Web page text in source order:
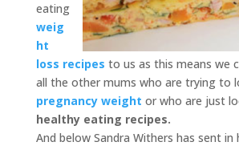
eating
weig
ht
loss recipes to us as this means we
all the other mums who are trying to
pregnancy weight or who are just
healthy eating recipes.
And below Sandra Withers has sent in